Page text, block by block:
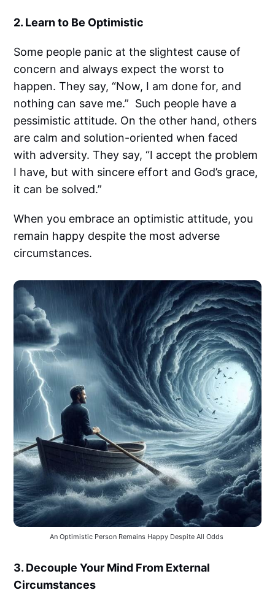
2. Learn to Be Optimistic
Some people panic at the slightest cause of
concern and always expect the worst to
happen. They say, “Now, I am done for, and
nothing can save me.” Such people have a
pessimistic attitude. On the other hand, others
are calm and solution-oriented when faced
with adversity. They say, “I accept the problem
I have, but with sincere effort and God’s grace,
it can be solved.”
When you embrace an optimistic attitude, you
remain happy despite the most adverse
circumstances.
An Optimistic Person Remains Happy Despite All Odds
3. Decouple Your Mind From External
Circumstances